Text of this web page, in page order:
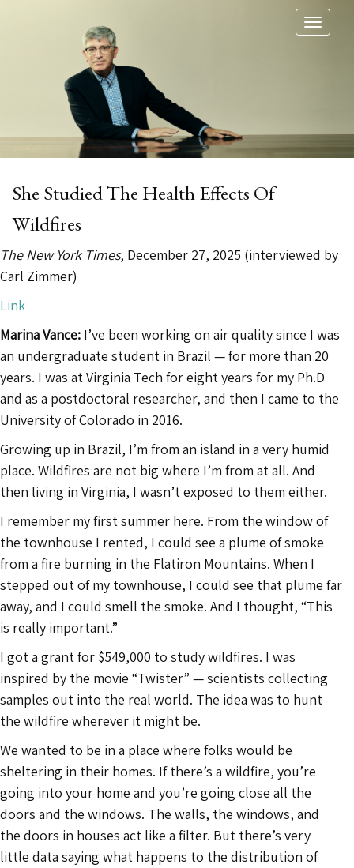
Toggle
She Studied The Health Effects Of
Wildfires
The New York Times, December 27, 2025 (interviewed by
Carl Zimmer)
Link
Marina Vance: I’ve been working on air quality since I was
an undergraduate student in Brazil — for more than 20
years. I was at Virginia Tech for eight years for my Ph.D
and as a postdoctoral researcher, and then I came to the
University of Colorado in 2016.
Growing up in Brazil, I’m from an island in a very humid
place. Wildfires are not big where I’m from at all. And
then living in Virginia, I wasn’t exposed to them either.
I remember my first summer here. From the window of
the townhouse I rented, I could see a plume of smoke
from a fire burning in the Flatiron Mountains. When I
stepped out of my townhouse, I could see that plume far
away, and I could smell the smoke. And I thought, “This
is really important.”
I got a grant for $549,000 to study wildfires. I was
inspired by the movie “Twister” — scientists collecting
samples out into the real world. The idea was to hunt
the wildfire wherever it might be.
We wanted to be in a place where folks would be
sheltering in their homes. If there’s a wildfire, you’re
going into your home and you’re going close all the
doors and the windows. The walls, the windows, and
the doors in houses act like a filter. But there’s very
little data saying what happens to the distribution of